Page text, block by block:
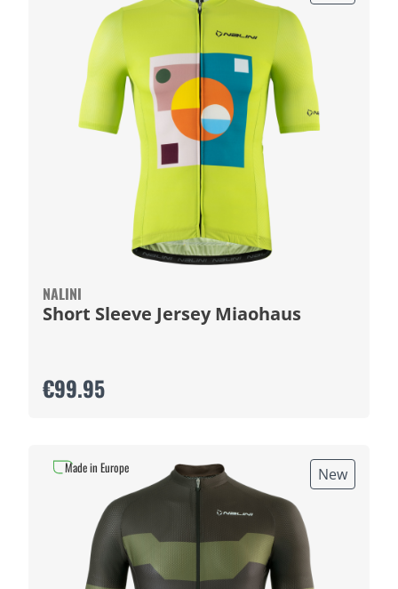
NALINI
Short Sleeve Jersey Miaohaus
€99.95
New
Made in Europe